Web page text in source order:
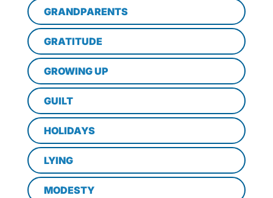
GRANDPARENTS
GRATITUDE
GROWING UP
GUILT
HOLIDAYS
LYING
MODESTY